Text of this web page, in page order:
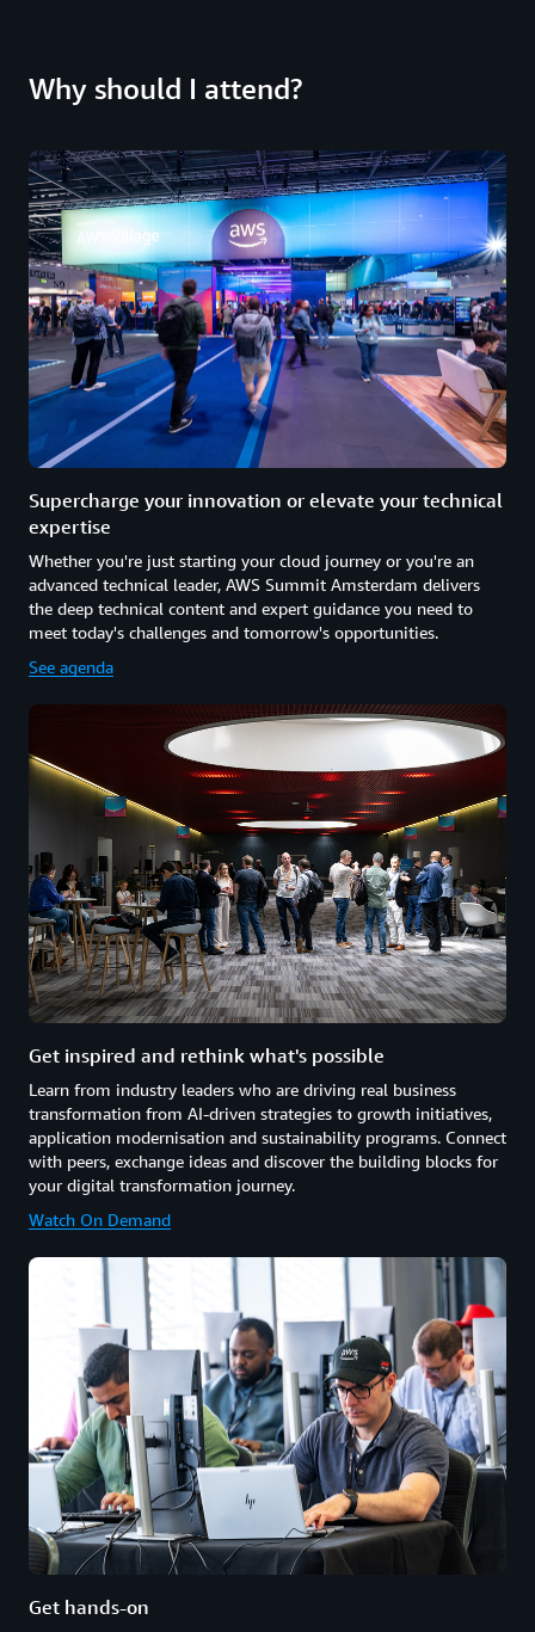
Why should I attend?
Supercharge your innovation or elevate your technical
expertise
Whether you're just starting your cloud journey or you're an
advanced technical leader, AWS Summit Amsterdam delivers
the deep technical content and expert guidance you need to
meet today's challenges and tomorrow's opportunities.
See agenda
Get inspired and rethink what's possible
Learn from industry leaders who are driving real business
transformation from AI-driven strategies to growth initiatives,
application modernisation and sustainability programs. Connect
with peers, exchange ideas and discover the building blocks for
your digital transformation journey.
Watch On Demand
Get hands-on